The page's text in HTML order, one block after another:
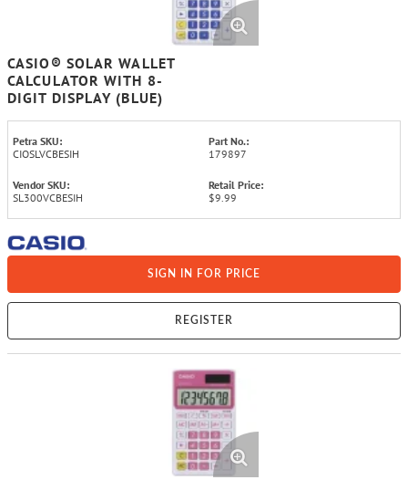
CASIO® SOLAR WALLET
CALCULATOR WITH 8-
DIGIT DISPLAY (BLUE)
Petra SKU:
CIOSLVCBESIH
Part No.:
179897
Vendor SKU:
SL300VCBESIH
Retail Price:
$9.99
SIGN IN FOR PRICE
REGISTER